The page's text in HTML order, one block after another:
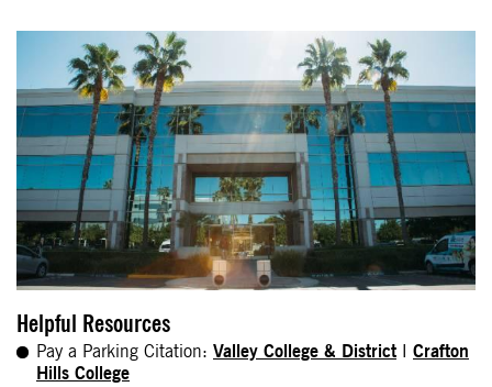
Helpful Resources
Pay a Parking Citation: Valley College & District I Crafton
Hills College